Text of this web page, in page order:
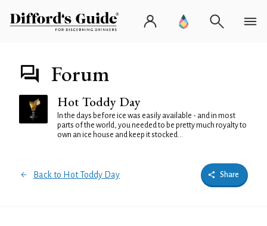
Forum
Hot Toddy Day
In the days before ice was easily available - and in most
parts of the world, you needed to be pretty much royalty to
own an ice house and keep it stocked...
Back to Hot Toddy Day Share